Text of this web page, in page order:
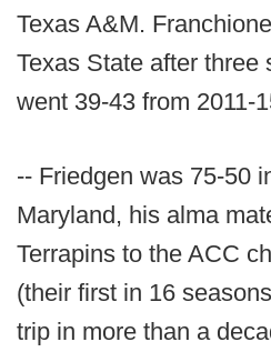
Texas A&M.
Texas State after three
went 39-43 from 2011-
-- Friedgen was 75-50
Maryland, his alma
Terrapins to the ACC
(their first in 16
trip in more than a